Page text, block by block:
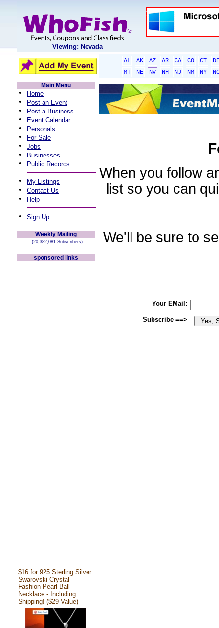
Viewing: Nevada
AL AK AZ AR CA CO CT
DE
MT
NE NV NH NJ NM NY
NC
Main Menu
• Home
• Post an Event
• Post a Business
• Event Calendar
• Personals
• For Sale
• Jobs
• Businesses
• Public Records
• My Listings
• Contact Us
• Help
• Sign Up
Weekly Mailing
(20,382,081 Subscribers)
sponsored links
$16 for 925 Sterling Silver
Swarovski Crystal
Fashion Pearl Ball
Necklace - Including
Shipping! ($29 Value)
When you follow
list so you can
We'll be sure to
Your EMail:
Subscribe ==>